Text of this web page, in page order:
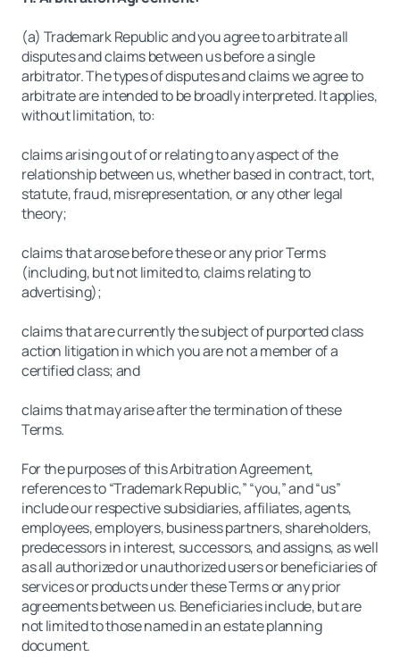
(a) Trademark Republic and you agree to arbitrate all
disputes and claims between us before a single
arbitrator. The types of disputes and claims we agree to
arbitrate are intended to be broadly interpreted. It applies,
without limitation, to:
claims arising out of or relating to any aspect of the
relationship between us, whether based in contract, tort,
statute, fraud, misrepresentation, or any other legal
theory;
claims that arose before these or any prior Terms
(including, but not limited to, claims relating to
advertising);
claims that are currently the subject of purported class
action litigation in which you are not a member of a
certified class; and
claims that may arise after the termination of these
Terms.
For the purposes of this Arbitration Agreement,
references to “Trademark Republic,” “you,” and “us”
include our respective subsidiaries, affiliates, agents,
employees, employers, business partners, shareholders,
predecessors in interest, successors, and assigns, as well
as all authorized or unauthorized users or beneficiaries of
services or products under these Terms or any prior
agreements between us. Beneficiaries include, but are
not limited to those named in an estate planning
document.